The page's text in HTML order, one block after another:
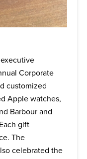
Corporate
customized
Apple watches,
Barbour and
gift
The
celebrated the